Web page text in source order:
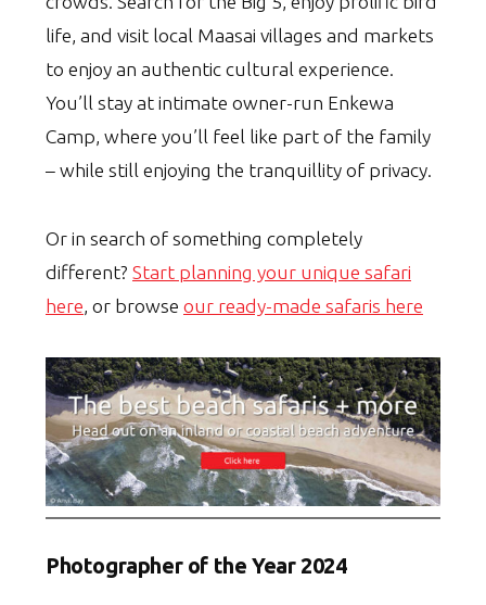
life, and visit local Maasai villages and markets
to enjoy an authentic cultural experience.
You’ll stay at intimate owner-run Enkewa
Camp, where you’ll feel like part of the family
– while still enjoying the tranquillity of privacy.
Or in search of something completely
different? Start planning your unique safari
here , or browse our ready-made safaris here
Photographer of the Year 2024